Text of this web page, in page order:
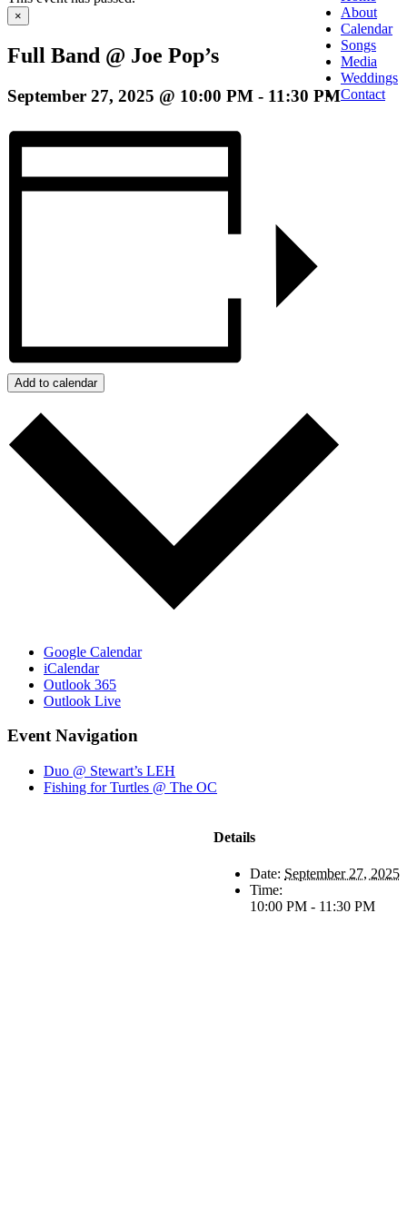
×
Full Band @ Joe Pop’s
September 27, 2025 @ 10:00 PM - 11:30 PM
Add to calendar
Google Calendar
iCalendar
Outlook 365
Outlook Live
Event Navigation
Duo @ Stewart’s LEH
Fishing for Turtles @ The OC
Details
Date: September 27, 2025
Time:
10:00 PM - 11:30 PM
About
Calendar
Songs
Media
Weddings
Contact